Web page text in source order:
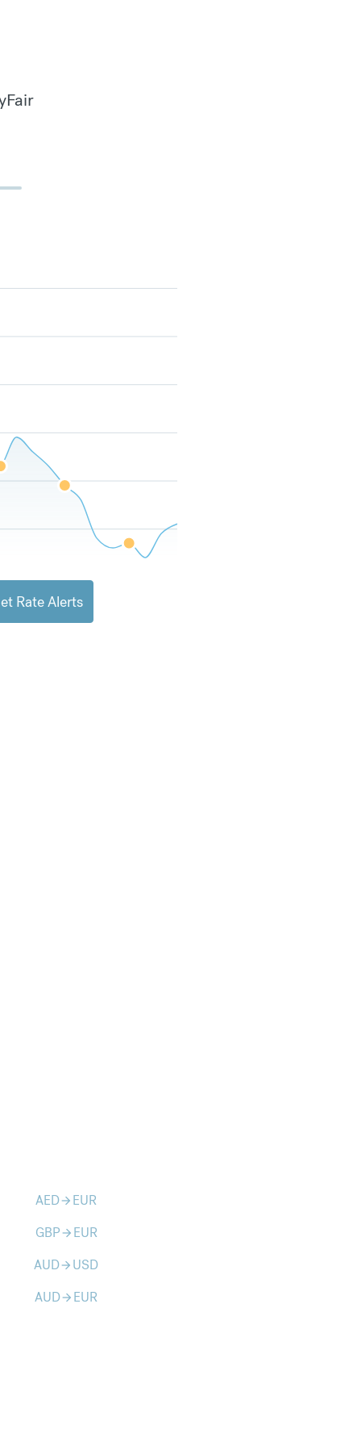
Rate Alerts
AEDarrow_forward EUR
GBParrow_forward EUR
AUDarrow_forward USD
AUDarrow_forward EUR